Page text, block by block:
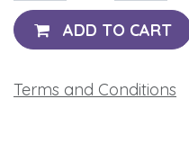
ADD TO CART
Terms and Conditions